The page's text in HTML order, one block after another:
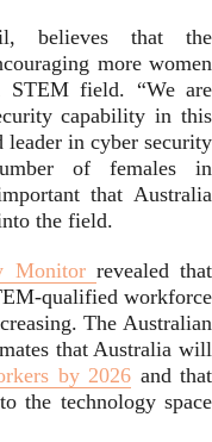
believes that the
more women
STEM field. “We are
capability in this
leader in cyber security
of females in
that Australia
the field.
Monitor revealed that
qualified workforce
The Australian
that Australia will
by 2026 and that
the technology space